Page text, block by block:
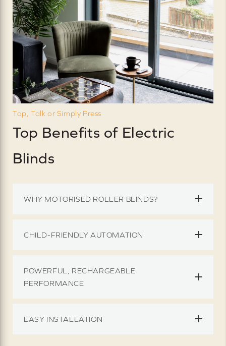
Tap, Talk or Simply Press
Top Benefits of Electric
Blinds
WHY MOTORISED ROLLER BLINDS?
CHILD-FRIENDLY AUTOMATION
POWERFUL, RECHARGEABLE
PERFORMANCE
EASY INSTALLATION